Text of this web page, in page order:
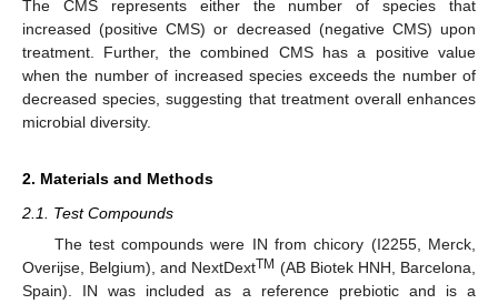
The CMS represents either the number of species that
increased (positive CMS) or decreased (negative CMS) upon
treatment. Further, the combined CMS has a positive value
when the number of increased species exceeds the number of
decreased species, suggesting that treatment overall enhances
microbial diversity.
2. Materials and Methods
2.1. Test Compounds
The test compounds were IN from chicory (I2255, Merck,
Overijse, Belgium), and NextDextTM (AB Biotek HNH, Barcelona,
Spain). IN was included as a reference prebiotic and is a